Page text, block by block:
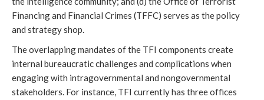
Financing and Financial Crimes (TFFC) serves as the policy
and strategy shop.
The overlapping mandates of the TFI components create
internal bureaucratic challenges and complications when
engaging with intragovernmental and nongovernmental
stakeholders. For instance, TFI currently has three offices